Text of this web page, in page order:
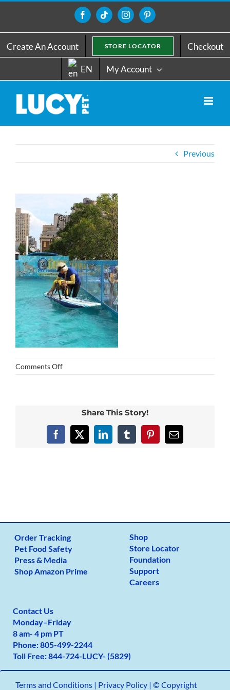
content
FacebookTiktokInstagramPinterest
Create An Account STORE LOCATOR Checkout
EN My Account
Previous
Comments Offon
Share This Story!
Facebook
X LinkedInTumblrPinterestEmail
Order Tracking
Pet Food Safety
Press & Media
Shop Amazon Prime
Shop
Store Locator
Foundation
Support
Careers
Contact Us
Monday–Friday
8 am- 4 pm PT
Phone:805-499-2244
Toll Free:844-724-LUCY- (5829)
Terms and Conditions| Privacy Policy | © Copyright